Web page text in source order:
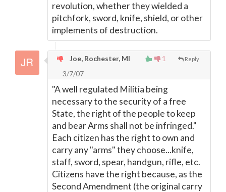
revolution, whether they wielded a
pitchfork, sword, knife, shield, or other
implements of destruction.
1 Reply
Joe, Rochester, MI
3/7/07
"A well regulated Militia being
necessary to the security of a free
State, the right of the people to keep
and bear Arms shall not be infringed."
Each citizen has the right to own and
carry any "arms" they choose...knife,
staff, sword, spear, handgun, rifle, etc.
Citizens have the right because, as the
Second Amendment (the original carry